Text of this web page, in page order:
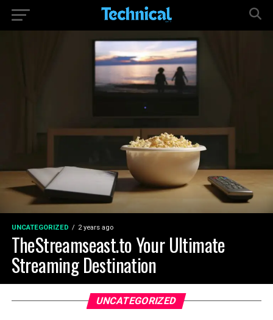
UNCATEGORIZED 2 years ago
TheStreamseast.to Your Ultimate
Streaming Destination
UNCATEGORIZED